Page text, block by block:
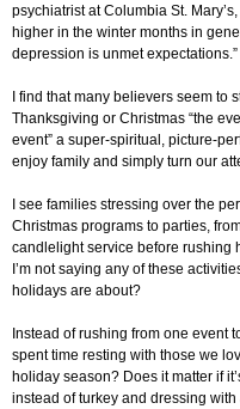
psychiatrist at Columbia St.
higher in the winter months in
depression is unmet expectations.”
I find that many believers seem to
Thanksgiving or Christmas “the
event” a super-spiritual, picture-
enjoy family and simply turn our
I see families stressing over the
Christmas programs to parties,
candlelight service before rushing
I’m not saying any of these
holidays are about?
Instead of rushing from one event
spent time resting with those we
holiday season? Does it matter if
instead of turkey and dressing